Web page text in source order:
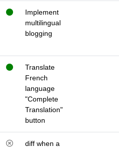
Implement
multilingual
blogging
Translate
French
language
"Complete
Translation"
button
diff when a